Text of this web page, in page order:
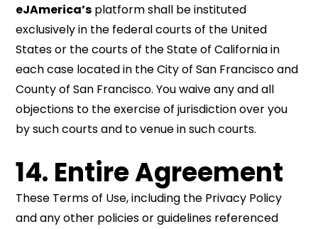
eJAmerica’s platform shall be instituted
exclusively in the federal courts of the United
States or the courts of the State of California in
each case located in the City of San Francisco and
County of San Francisco. You waive any and all
objections to the exercise of jurisdiction over you
by such courts and to venue in such courts.
14. Entire Agreement
These Terms of Use, including the Privacy Policy
and any other policies or guidelines referenced